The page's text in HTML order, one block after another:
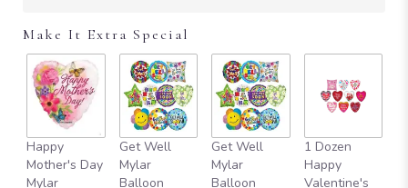
Make It Extra Special
Happy
Mother's Day
Mylar
Get Well
Mylar
Balloon
Get Well
Mylar
Balloon
1 Dozen
Happy
Valentine's